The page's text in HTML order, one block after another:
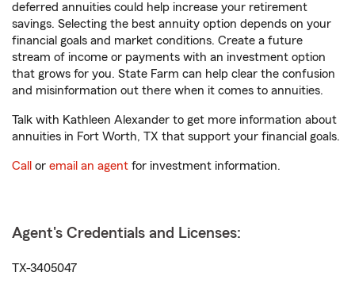
deferred annuities could help increase your retirement
savings. Selecting the best annuity option depends on your
financial goals and market conditions. Create a future
stream of income or payments with an investment option
that grows for you. State Farm can help clear the confusion
and misinformation out there when it comes to annuities.
Talk with Kathleen Alexander to get more information about
annuities in Fort Worth, TX that support your financial goals.
Call or email an agent for investment information.
Agent's Credentials and Licenses:
TX-3405047